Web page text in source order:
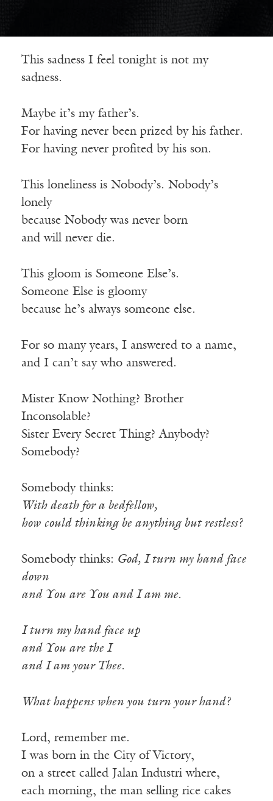
This sadness I feel tonight is not my
sadness.
Maybe it’s my father’s.
For having never been prized by his father.
For having never profited by his son.
This loneliness is Nobody’s. Nobody’s
lonely
because Nobody was never born
and will never die.
This gloom is Someone Else’s.
Someone Else is gloomy
because he’s always someone else.
For so many years, I answered to a name,
and I can’t say who answered.
Mister Know Nothing? Brother
Inconsolable?
Sister Every Secret Thing? Anybody?
Somebody?
Somebody thinks:
With death for a bedfellow,
how could thinking be anything but restless?
Somebody thinks: God, I turn my hand face
down
and You are You and I am me.
I turn my hand face up
and You are the I
and I am your Thee.
What happens when you turn your hand?
Lord, remember me.
I was born in the City of Victory,
on a street called Jalan Industri where,
each morning, the man selling rice cakes